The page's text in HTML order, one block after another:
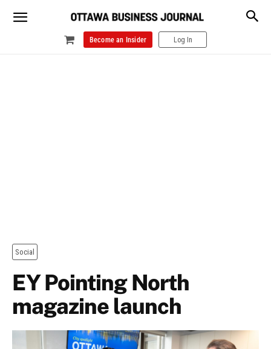
Become an Insider Log In
Social
EY Pointing North
magazine launch